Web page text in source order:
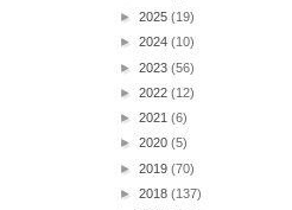
► 2025 (19)
► 2024 (10)
► 2023 (56)
► 2022 (12)
► 2021 (6)
► 2020 (5)
► 2019 (70)
► 2018 (137)